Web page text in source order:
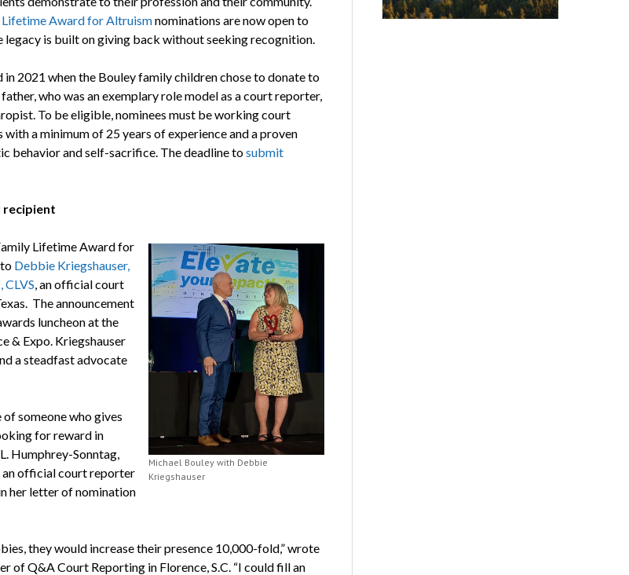
Lifetime Award for Altruismnominations are now open to
legacy is built on giving back without seeking recognition.
in 2021 when the Bouley family children chose to donate to
who was an exemplary role model as a court reporter,
To be eligible, nominees must be working court
a minimum of 25 years of experience and a proven
behavior and self-sacrifice. The deadline tosubmit
recipient
Michael Bouley with Debbie
Kriegshauser
Lifetime Award for
Debbie Kriegshauser,
CLVS, an official court
The announcement
luncheon at the
& Expo. Kriegshauser
a steadfast advocate
someone who gives
for reward in
Humphrey-Sonntag,
an official court reporter
her letter of nomination
they would increase their presence 10,000-fold,” wrote
of Q&A Court Reporting in Florence, S.C. “I could fill an